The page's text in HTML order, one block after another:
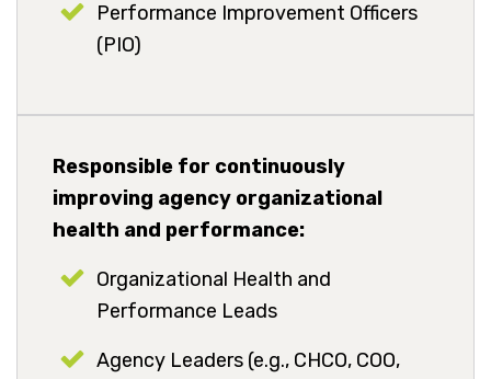
Performance Improvement Officers
(PIO)
Responsible for continuously
improving agency organizational
health and performance:
Organizational Health and
Performance Leads
Agency Leaders (e.g., CHCO, COO,